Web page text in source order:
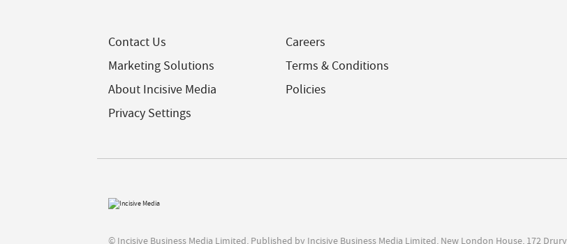
Contact Us
Marketing Solutions
About Incisive Media
Privacy Settings
Careers
Terms & Conditions
Policies
© Incisive Business Media Limited, Published by Incisive Business Media Limited, New London House, 172 Drury